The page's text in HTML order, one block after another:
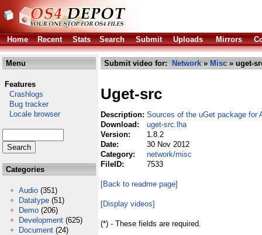
Home Recent Stats Search Submit Uploads Mirrors
Menu
Features
Crashlogs
Bug tracker
Locale browser
Categories
Audio (351)
Datatype (51)
Demo (206)
Development (625)
Document (24)
Submit video for: Network » Misc » uget-
Uget-src
Description: Sources of the uGet package for
Download:
uget-src.lha
Version:
1.8.2
Date:
30 Nov 2012
Category:
network/misc
FileID:
7533
[Back to readme page]
[Display videos]
(*) - These fields are required.